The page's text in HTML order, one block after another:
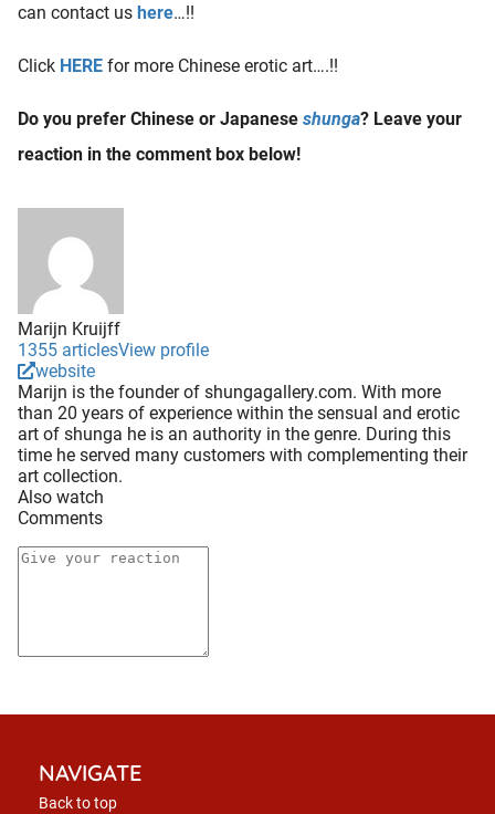
can contact us here…!!
Click HERE for more Chinese erotic art….!!
Do you prefer Chinese or Japanese shunga? Leave your
reaction in the comment box below!
Marijn Kruijff
1355 articlesView profile
website
Marijn is the founder of shungagallery.com. With more
than 20 years of experience within the sensual and erotic
art of shunga he is an authority in the genre. During this
time he served many customers with complementing their
art collection.
Also watch
Comments
NAVIGATE
Back to top